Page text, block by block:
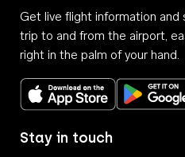
Get live flight information and
trip to and from the airport,
right in the palm of your hand.
Download
Stay in touch